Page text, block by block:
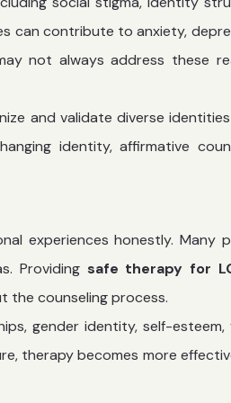
can contribute to anxiety,
not always address these
and validate diverse
identity, affirmative
experiences honestly. Many
Providing safe therapy for
the counseling process.
gender identity, self-esteem,
therapy becomes more